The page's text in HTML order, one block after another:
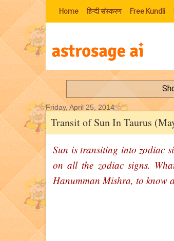
Home हिन्‍दी संस्‍करण Free Kundli
Friday, April 25, 2014
Transit of Sun In Taurus
Sun is transiting into zodiac
on all the zodiac signs.
Hanumman Mishra, to know